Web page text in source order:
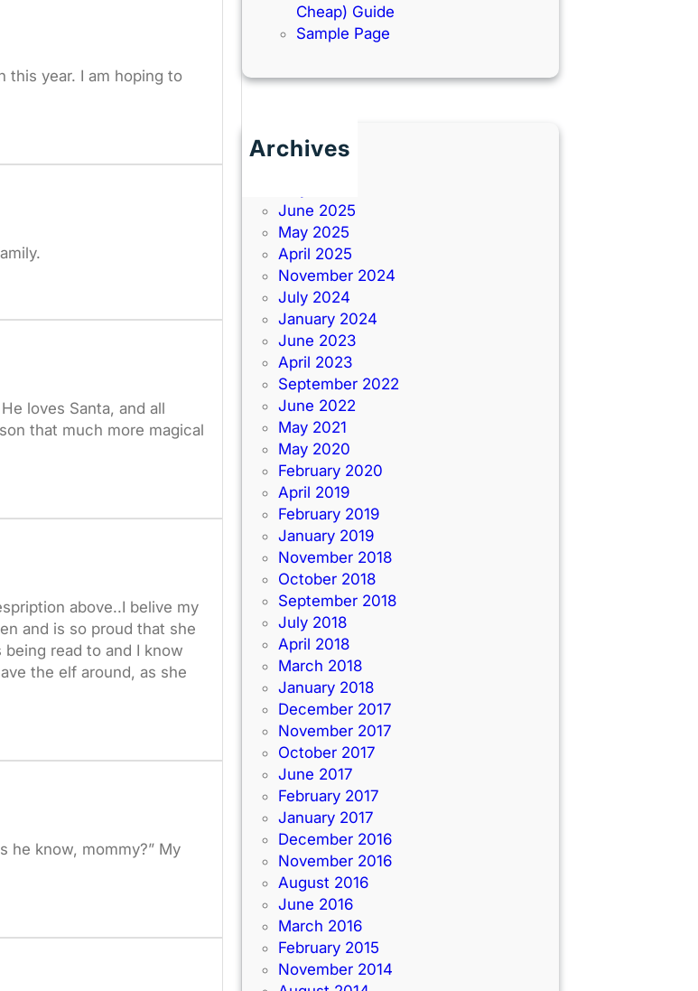
this year. I am hoping to
loves Santa, and all
that much more magical
above..I belive my
and is so proud that she
read to and I know
the elf around, as she
he know, mommy?” My
Cheap) Guide
Sample Page
Archives
June 2025
May 2025
April 2025
November 2024
July 2024
January 2024
June 2023
April 2023
September 2022
June 2022
May 2021
May 2020
February 2020
April 2019
February 2019
January 2019
November 2018
October 2018
September 2018
July 2018
April 2018
March 2018
January 2018
December 2017
November 2017
October 2017
June 2017
February 2017
January 2017
December 2016
November 2016
August 2016
June 2016
March 2016
February 2015
November 2014